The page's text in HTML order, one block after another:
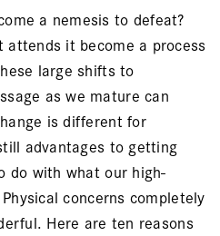
a nemesis to defeat?
it become a process
large shifts to
as we mature can
is different for
advantages to getting
do with what our high-
concerns completely
Here are ten reasons